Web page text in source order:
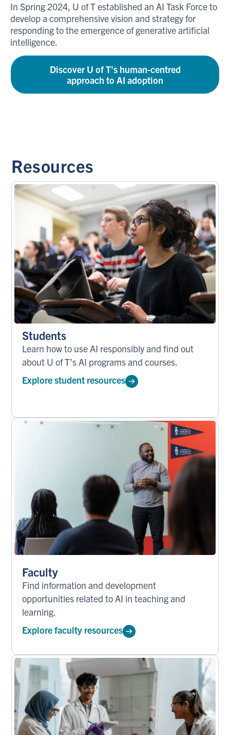
In Spring 2024, U of Testablished an AI Task Force to
develop a comprehensive vision and strategy for
responding to the emergence of generative artificial
intelligence.
Discover U of T's human-centred
approach to AI adoption
Resources
Students
Learn how to use AI responsibly and find out
about U of T’s AI programs and courses.
Explore student resources
Faculty
Find information and development
opportunities related to AI in teaching and
learning.
Explore faculty resources